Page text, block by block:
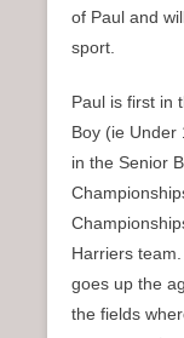
of Paul and
sport.
Paul is first in
Boy (ie
in the Senior
Harriers
goes up the
the fields